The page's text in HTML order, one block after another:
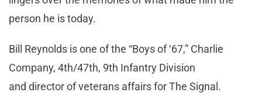
person he is today.
Bill Reynolds is one of the “Boys of ‘67,” Charlie
Company, 4th/47th, 9th Infantry Division
and director of veterans affairs for The Signal.